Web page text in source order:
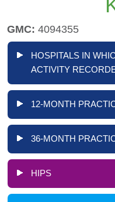
GMC: 4094355
HOSPITALS IN
ACTIVITY
12-MONTH
36-MONTH
HIPS